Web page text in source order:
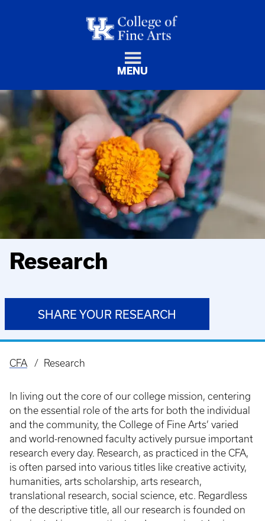
MENU
Research
SHARE YOUR RESEARCH
Breadcrumb
CFA Research
In living out the core of our college mission, centering
on the essential role of the arts for both the individual
and the community, the College of Fine Arts’ varied
and world-renowned faculty actively pursue important
research every day. Research, as practiced in the CFA,
is often parsed into various titles like creative activity,
humanities, arts scholarship, arts research,
translational research, social science, etc. Regardless
of the descriptive title, all our research is founded on